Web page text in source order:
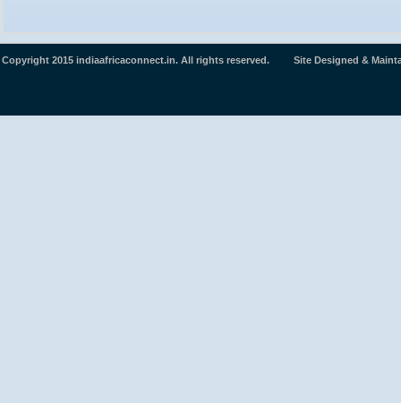
Copyright 2015 indiaafricaconnect.in. All rights reserved. Site Designed &